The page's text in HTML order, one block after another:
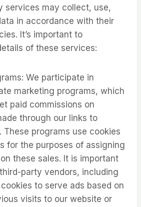
services may collect, use,
in accordance with their
It’s important to
of these services:
We participate in
marketing programs, which
paid commissions on
through our links to
These programs use cookies
for the purposes of assigning
these sales. It is important
party vendors, including
to serve ads based on
visits to our website or